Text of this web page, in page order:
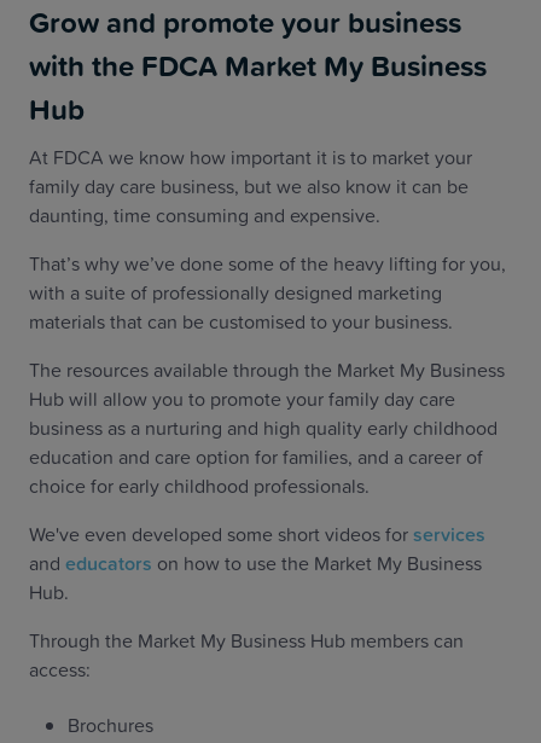
Grow and promote your business
with the FDCA Market My Business
Hub
At FDCA we know how important it is to market your
family day care business, but we also know it can be
daunting, time consuming and expensive.
That’s why we’ve done some of the heavy lifting for you,
with a suite of professionally designed marketing
materials that can be customised to your business.
The resources available through the Market My Business
Hub will allow you to promote your family day care
business as a nurturing and high quality early childhood
education and care option for families, and a career of
choice for early childhood professionals.
We've even developed some short videos forservices
and educators on how to use the Market My Business
Hub.
Through the Market My Business Hub members can
access:
Brochures